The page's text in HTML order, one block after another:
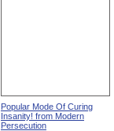
Popular Mode Of Curing
Insanity! from Modern
Persecution